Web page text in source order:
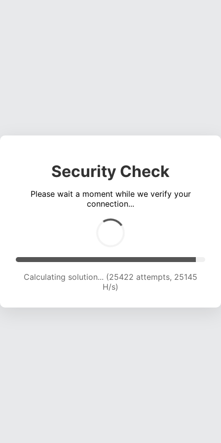
Security Check
Please wait a moment while we verify your
connection...
Calculating solution... (27656 attempts, 24871
H/s)